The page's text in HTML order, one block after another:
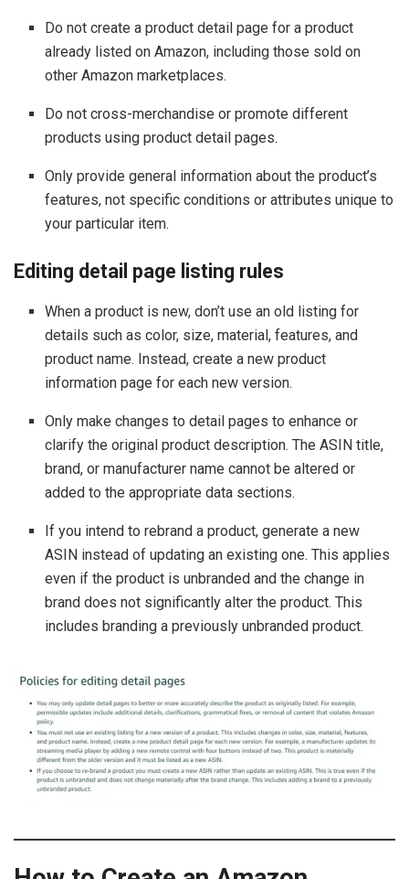
Do not create a product detail page for a product
already listed on Amazon, including those sold on
other Amazon marketplaces.
Do not cross-merchandise or promote different
products using product detail pages.
Only provide general information about the product’s
features, not specific conditions or attributes unique to
your particular item.
Editing detail page listing rules
When a product is new, don’t use an old listing for
details such as color, size, material, features, and
product name. Instead, create a new product
information page for each new version.
Only make changes to detail pages to enhance or
clarify the original product description. The ASIN title,
brand, or manufacturer name cannot be altered or
added to the appropriate data sections.
If you intend to rebrand a product, generate a new
ASIN instead of updating an existing one. This applies
even if the product is unbranded and the change in
brand does not significantly alter the product. This
includes branding a previously unbranded product.